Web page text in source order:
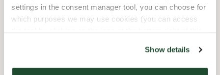
settings in the consent manager tool, you can choose for
which purposes we may use cookies (you can access
Show details
Shop Facilities